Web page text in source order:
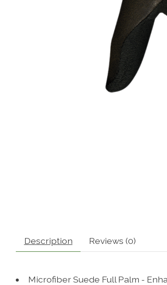
Description Reviews (0)
Microfiber Suede Full Palm -